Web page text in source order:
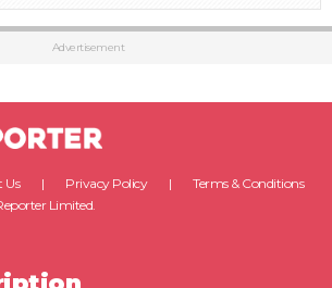
Advertisement
Us Privacy Policy
Terms & Conditions
Limited.